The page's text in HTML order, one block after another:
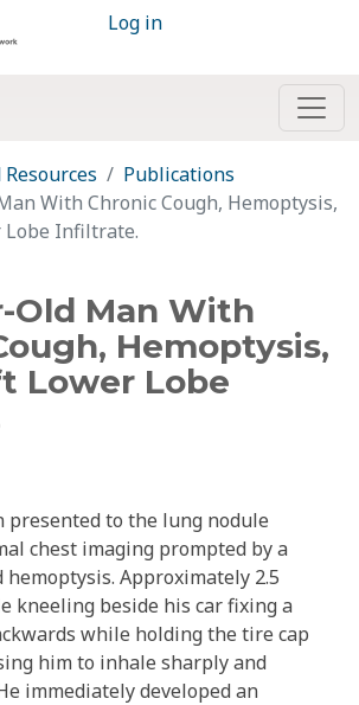
Log in
Publications
With Chronic Cough, Hemoptysis,
Lobe Infiltrate.
Old Man With
Hemoptysis,
Lower Lobe
presented to the lung nodule
chest imaging prompted by a
hemoptysis. Approximately 2.5
kneeling beside his car fixing a
while holding the tire cap
him to inhale sharply and
immediately developed an